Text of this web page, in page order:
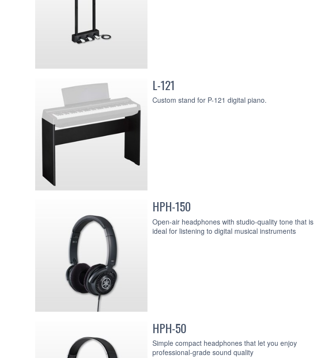
L-121
Custom stand for P-121 digital piano.
HPH-150
Open-air headphones with studio-quality tone that is
ideal for listening to digital musical instruments
HPH-50
Simple compact headphones that let you enjoy
professional-grade sound quality